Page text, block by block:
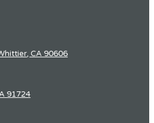
CA 90606
91724